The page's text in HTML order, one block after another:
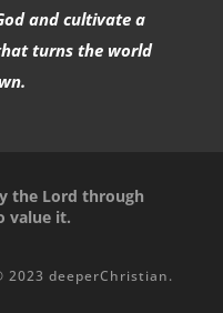
and cultivate a
turns the world
the Lord through
value it.
2023 deeperChristian.